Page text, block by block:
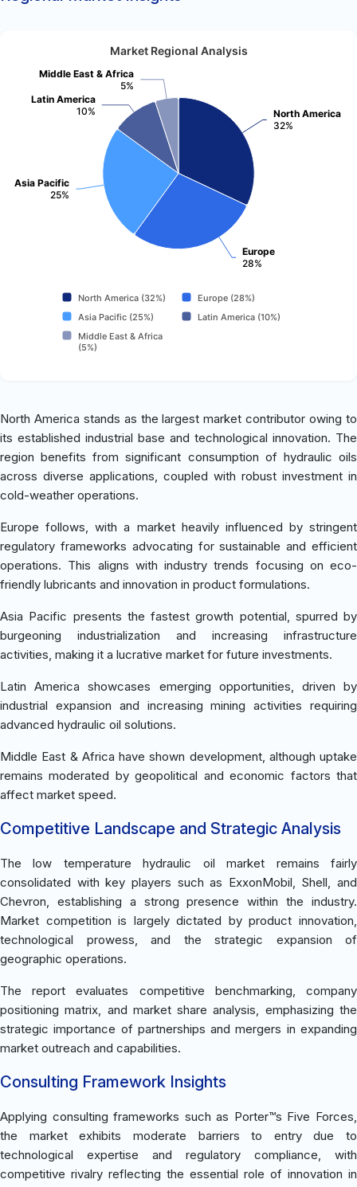
Market Regional Analysis
North America
32%
Europe
28%
Asia Pacific
25%
Latin America
10%
Middle East & Africa
5%
North America (32%)
Europe (28%)
Asia Pacific (25%)
Latin America (10%)
Middle East & Africa
(5%)
North America stands as the largest market contributor owing to
its established industrial base and technological innovation. The
region benefits from significant consumption of hydraulic oils
across diverse applications, coupled with robust investment in
cold-weather operations.
Europe follows, with a market heavily influenced by stringent
regulatory frameworks advocating for sustainable and efficient
operations. This aligns with industry trends focusing on eco-
friendly lubricants and innovation in product formulations.
Asia Pacific presents the fastest growth potential, spurred by
burgeoning industrialization and increasing infrastructure
activities, making it a lucrative market for future investments.
Latin America showcases emerging opportunities, driven by
industrial expansion and increasing mining activities requiring
advanced hydraulic oil solutions.
Middle East & Africa have shown development, although uptake
remains moderated by geopolitical and economic factors that
affect market speed.
Competitive Landscape and Strategic Analysis
The low temperature hydraulic oil market remains fairly
consolidated with key players such as ExxonMobil, Shell, and
Chevron, establishing a strong presence within the industry.
Market competition is largely dictated by product innovation,
technological prowess, and the strategic expansion of
geographic operations.
The report evaluates competitive benchmarking, company
positioning matrix, and market share analysis, emphasizing the
strategic importance of partnerships and mergers in expanding
market outreach and capabilities.
Consulting Framework Insights
Applying consulting frameworks such as Porter™s Five Forces,
the market exhibits moderate barriers to entry due to
technological expertise and regulatory compliance, with
competitive rivalry reflecting the essential role of innovation in